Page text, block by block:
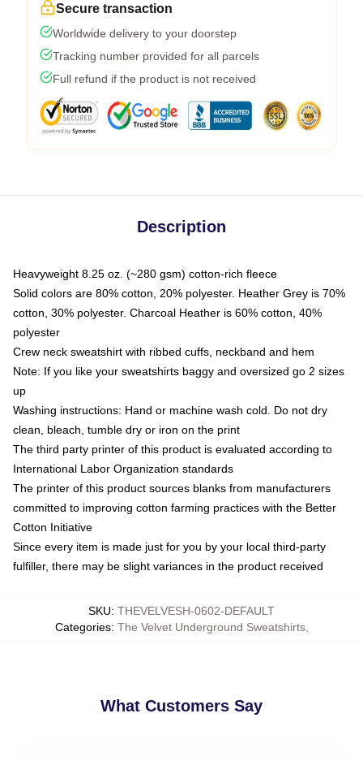
Secure transaction
Worldwide delivery to your doorstep
Tracking number provided for all parcels
Full refund if the product is not received
Description
Heavyweight 8.25 oz. (~280 gsm) cotton-rich fleece
Solid colors are 80% cotton, 20% polyester. Heather Grey is 70%
cotton, 30% polyester. Charcoal Heather is 60% cotton, 40%
polyester
Crew neck sweatshirt with ribbed cuffs, neckband and hem
Note: If you like your sweatshirts baggy and oversized go 2 sizes
up
Washing instructions: Hand or machine wash cold. Do not dry
clean, bleach, tumble dry or iron on the print
The third party printer of this product is evaluated according to
International Labor Organization standards
The printer of this product sources blanks from manufacturers
committed to improving cotton farming practices with the Better
Cotton Initiative
Since every item is made just for you by your local third-party
fulfiller, there may be slight variances in the product received
SKU: THEVELVESH-0602-DEFAULT
Categories: The Velvet Underground Sweatshirts,
What Customers Say